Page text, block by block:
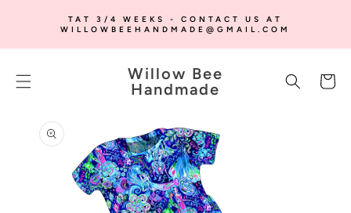
CONTENTTAT 3/4 WEEKS - CONTACT US AT
WILLOWBEEHANDMADE@GMAIL.COM
Willow Bee
Handmade
Cart
SKIP TO
PRODUCT
INFORMATION